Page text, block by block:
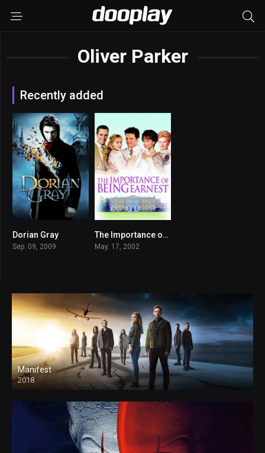
Oliver Parker
Recently added
Dorian Gray
Sep. 09, 2009
6.8The Importance of Being Earnest
May. 17, 2002
Manifest
2018